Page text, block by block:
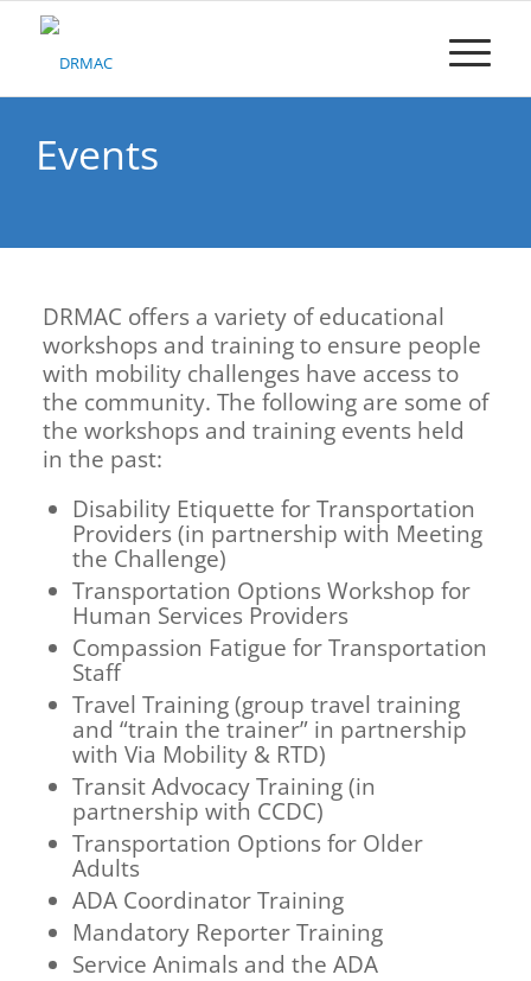
Please
accessibility
Events
DRMAC offers a variety of educational
workshops and training to ensure people
with mobility challenges have access to
the community. The following are some of
the workshops and training events held
in the past:
Disability Etiquette for Transportation
Providers (in partnership with Meeting
the Challenge)
Transportation Options Workshop for
Human Services Providers
Compassion Fatigue for Transportation
Staff
Travel Training (group travel training
and “train the trainer” in partnership
with Via Mobility & RTD)
Transit Advocacy Training (in
partnership with CCDC)
Transportation Options for Older
Adults
ADA Coordinator Training
Mandatory Reporter Training
Service Animals and the ADA